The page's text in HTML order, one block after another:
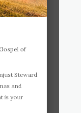
of
Steward
and
is your